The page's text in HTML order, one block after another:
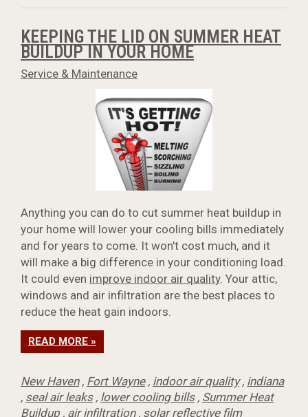
KEEPING THE LID ON SUMMER HEAT
BUILDUP IN YOUR HOME
Service & Maintenance
Anything you can do to cut summer heat buildup in
your home will lower your cooling bills immediately
and for years to come. It won't cost much, and it
will make a big difference in your conditioning load.
It could even improve indoor air quality. Your attic,
windows and air infiltration are the best places to
reduce the heat gain indoors.
READ MORE »
New Haven, Fort Wayne, indoor air quality, indiana
, seal air leaks, lower cooling bills, Summer Heat
Buildup , air infiltration, solar reflective film